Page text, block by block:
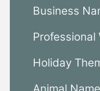
Business
Professional
Holiday
Animal